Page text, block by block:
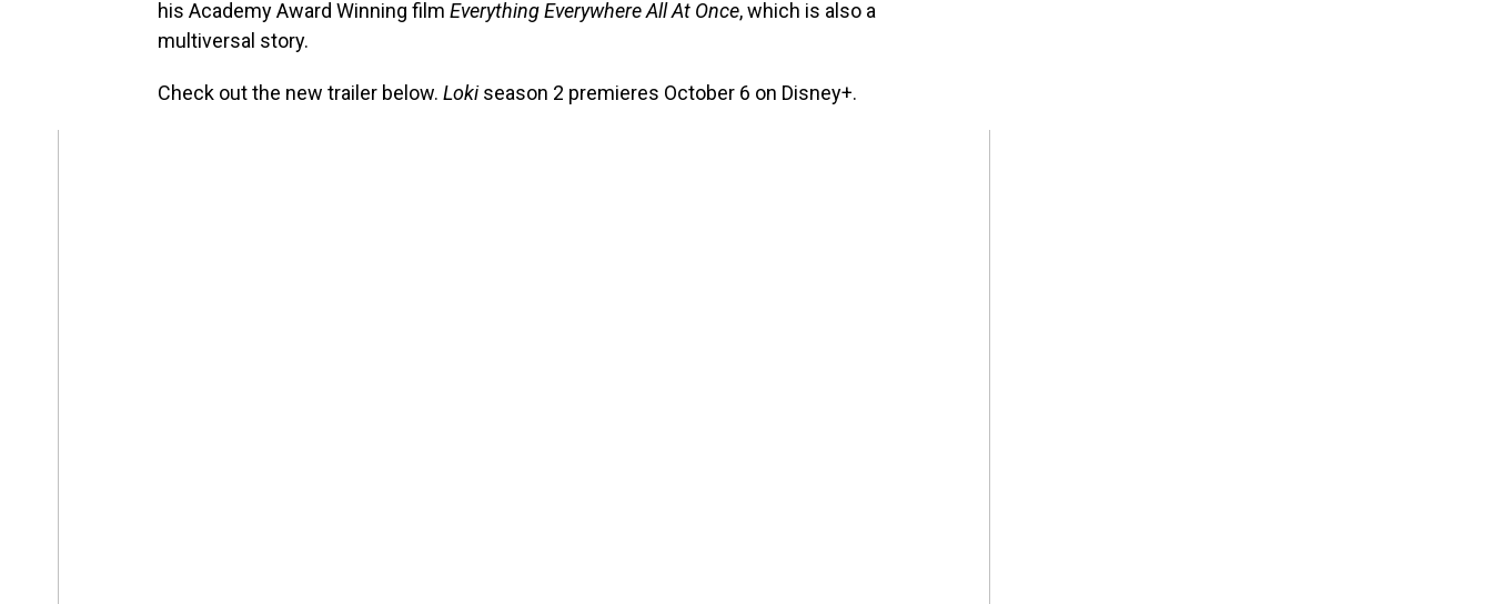
his Academy Award Winning film Everything Everywhere All At Once, which is also a
multiversal story.
Check out the new trailer below. Lokiseason 2 premieres October 6 on Disney+.